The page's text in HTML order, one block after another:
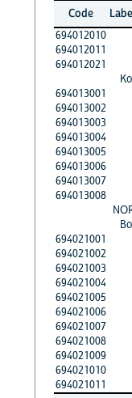
Code
694012010
694012011
694012021
694013001
694013002
694013003
694013004
694013005
694013006
694013007
694013008
694021001
694021002
694021003
694021004
694021005
694021006
694021007
694021008
694021009
694021010
694021011